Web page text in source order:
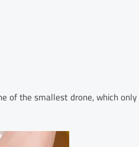
of the smallest drone, which only